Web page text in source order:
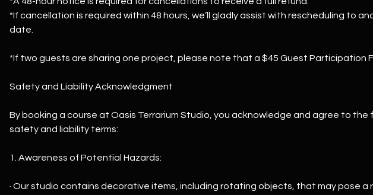
*If cancellation is required within 48 hours, we’ll gladly assist with rescheduling to
date.
*If two guests are sharing one project, please note that a $45 Guest Participation
Safety and Liability Acknowledgment
By booking a course at Oasis Terrarium Studio, you acknowledge and agree to the
safety and liability terms:
1. Awareness of Potential Hazards:
· Our studio contains decorative items, including rotating objects, that may pose a